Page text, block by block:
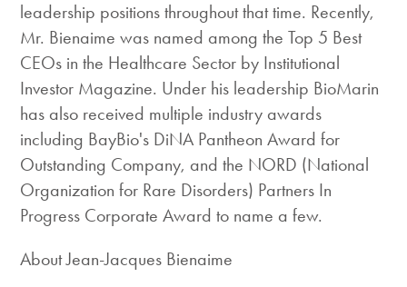
leadership positions throughout that time. Recently,
Mr. Bienaime was named among the Top 5 Best
CEOs in the Healthcare Sector by Institutional
Investor Magazine. Under his leadership BioMarin
has also received multiple industry awards
including BayBio's DiNA Pantheon Award for
Outstanding Company, and the NORD (National
Organization for Rare Disorders) Partners In
Progress Corporate Award to name a few.
About Jean-Jacques Bienaime